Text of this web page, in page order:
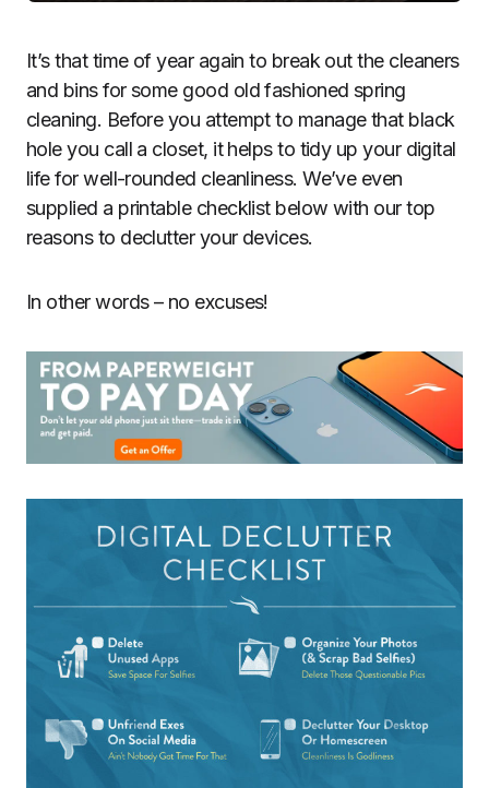
It’s that time of year again to break out the cleaners
and bins for some good old fashioned spring
cleaning. Before you attempt to manage that black
hole you call a closet, it helps to tidy up your digital
life for well-rounded cleanliness. We’ve even
supplied a printable checklist below with our top
reasons to declutter your devices.
In other words – no excuses!